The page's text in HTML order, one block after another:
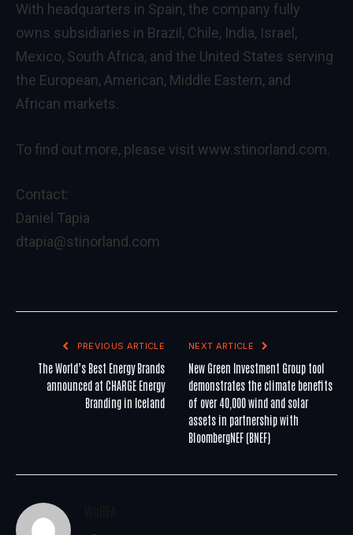
With headquarters in Spain, the company fully
owns subsidiaries in Brazil, Chile, India, Israel,
Mexico, South Africa, and the United States serving
the European, American, Middle Eastern, and
African markets.
To find out more, please visit www.stinorland.com.
Contact:
Daniel Tapia
dtapia@stinorland.com
PREVIOUS ARTICLE
The World’s Best Energy Brands
announced at CHARGE Energy
Branding in Iceland
NEXT ARTICLE
New Green Investment Group tool
demonstrates the climate benefits
of over 40,000 wind and solar
assets in partnership with
BloombergNEF (BNEF)